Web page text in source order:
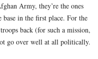
Army, they’re the ones
in the first place. For the
back (for such a mission,
go over well at all politically.